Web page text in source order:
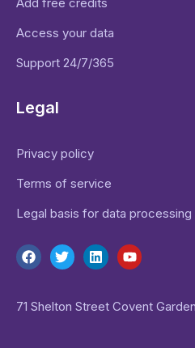
Access your data
Support 24/7/365
Legal
Privacy policy
Terms of service
Legal basis for data processing
71 Shelton Street Covent